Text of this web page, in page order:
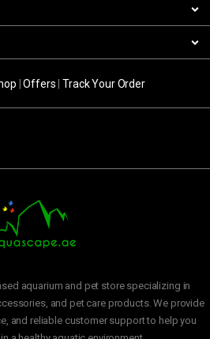
|Offers |Track Your Order
aquarium and pet store specializing in
and pet care products. We provide
and reliable customer support to help you